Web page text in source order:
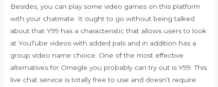
Besides, you can play some video games on this platform
with your chatmate. It ought to go without being talked
about that Y99 has a characteristic that allows users to look
at YouTube videos with added pals and in addition has a
group video name choice. One of the most effective
alternatives for Omegle you probably can try out is Y99. This
live chat service is totally free to use and doesn’t require